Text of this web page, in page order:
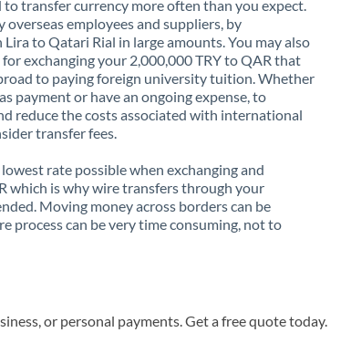
transfer currency more often than you expect.
overseas employees and suppliers, by
to Qatari Rial in large amounts. You may also
exchanging your 2,000,000 TRY to QAR that
to paying foreign university tuition. Whether
payment or have an ongoing expense, to
reduce the costs associated with international
transfer fees.
rate possible when exchanging and
which is why wire transfers through your
Moving money across borders can be
process can be very time consuming, not to
or personal payments. Get a free quote today.